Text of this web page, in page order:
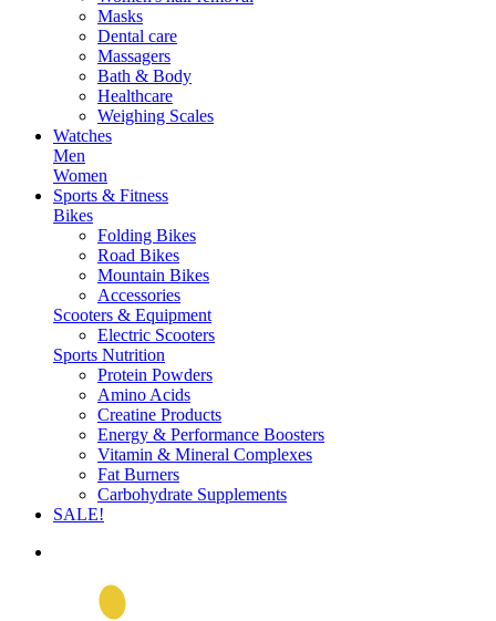
Masks
Dental care
Massagers
Bath & Body
Healthcare
Weighing Scales
Watches
Men
Women
Sports & Fitness
Bikes
Folding Bikes
Road Bikes
Mountain Bikes
Accessories
Scooters & Equipment
Electric Scooters
Sports Nutrition
Protein Powders
Amino Acids
Creatine Products
Energy & Performance Boosters
Vitamin & Mineral Complexes
Fat Burners
Carbohydrate Supplements
SALE!